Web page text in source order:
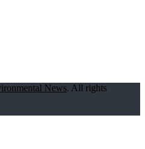
News. All rights